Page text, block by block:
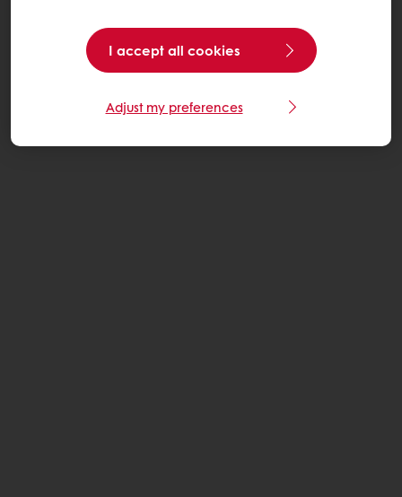
I accept all cookies
Adjust my preferences